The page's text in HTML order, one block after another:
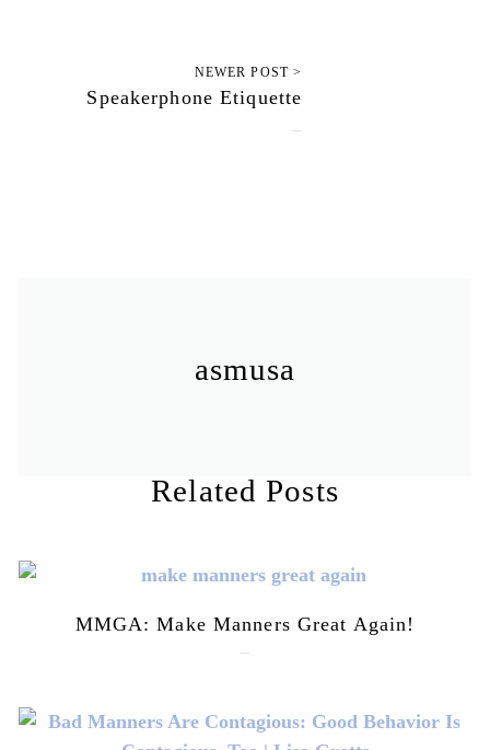
NEWER POST >
Speakerphone Etiquette
asmusa
Related Posts
MMGA: Make Manners Great Again!